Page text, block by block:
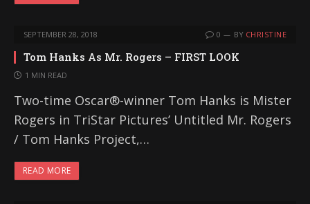
SEPTEMBER 28, 2018 0 BY CHRISTINE
Tom Hanks As Mr. Rogers – FIRST LOOK
1 MIN READ
Two-time Oscar®-winner Tom Hanks is Mister
Rogers in TriStar Pictures’ Untitled Mr. Rogers
/ Tom Hanks Project,…
READ MORE